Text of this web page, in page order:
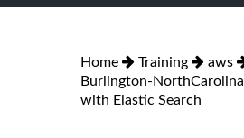
Home Training
aws
Burlington-NorthCarolina
with Elastic Search